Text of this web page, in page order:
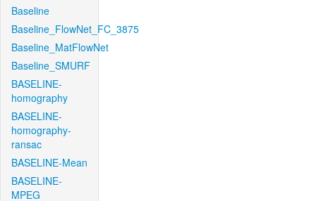
Baseline
Baseline_FlowNet_FC_3875
Baseline_MatFlowNet
Baseline_SMURF
BASELINE-
homography
BASELINE-
homography-
ransac
BASELINE-Mean
BASELINE-
MPEG